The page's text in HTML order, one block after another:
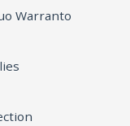
Warranto